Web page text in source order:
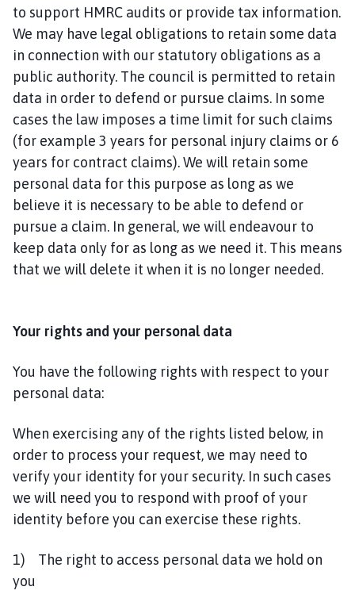
to support HMRC audits or provide tax information.
We may have legal obligations to retain some data
in connection with our statutory obligations as a
public authority. The council is permitted to retain
data in order to defend or pursue claims. In some
cases the law imposes a time limit for such claims
(for example 3 years for personal injury claims or 6
years for contract claims). We will retain some
personal data for this purpose as long as we
believe it is necessary to be able to defend or
pursue a claim. In general, we will endeavour to
keep data only for as long as we need it. This means
that we will delete it when it is no longer needed.
Your rights and your personal data
You have the following rights with respect to your
personal data:
When exercising any of the rights listed below, in
order to process your request, we may need to
verify your identity for your security. In such cases
we will need you to respond with proof of your
identity before you can exercise these rights.
1) The right to access personal data we hold on
you